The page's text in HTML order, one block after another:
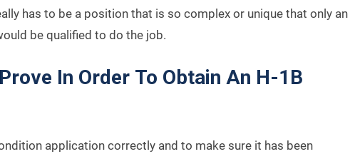
has to be a position that is so complex or unique that only an
be qualified to do the job.
In Order To Obtain An H-1B
application correctly and to make sure it has been